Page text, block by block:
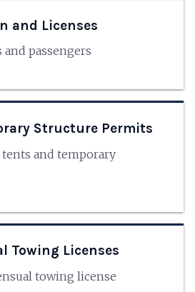
and Licenses
and passengers
Structure Permits
and temporary
Towing Licenses
towing license